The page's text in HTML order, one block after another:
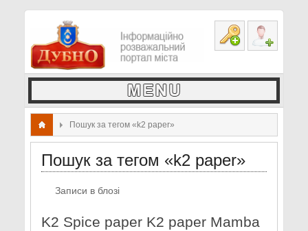
Пошук за тегом «k2 paper»
Пошук за тегом «k2 paper»
Записи в блозі
K2 Spice paper K2 paper Mamba